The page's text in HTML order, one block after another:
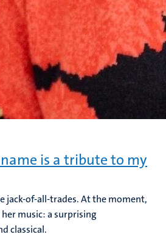
is a tribute to my
jack-of-all-trades. At the moment,
music: a surprising
classical.